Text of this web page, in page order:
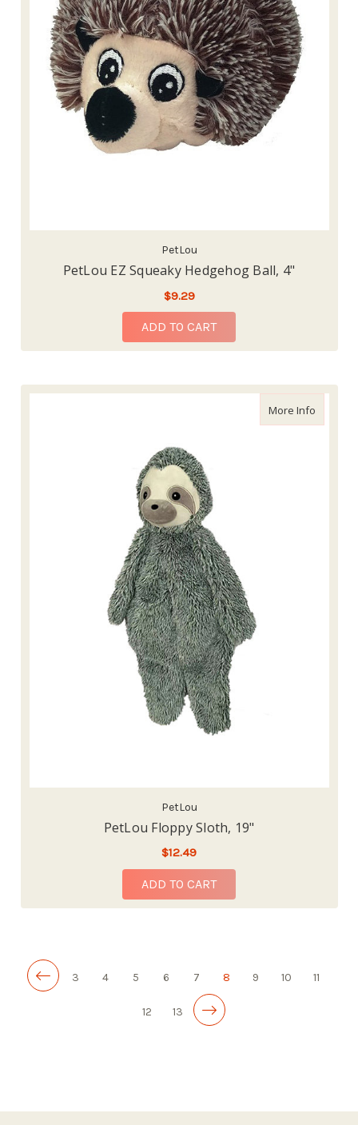
PetLou
PetLou EZ Squeaky Hedgehog Ball, 4"
$9.29
ADD TO CART
More Infoabout
PetLou
PetLou Floppy Sloth, 19"
$12.49
ADD TO CART
3 4 5 6 7 8 9 10 11
12 13